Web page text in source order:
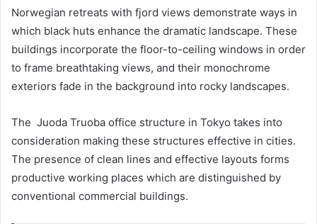
Norwegian retreats with fjord views demonstrate ways in
which black huts enhance the dramatic landscape. These
buildings incorporate the floor-to-ceiling windows in order
to frame breathtaking views, and their monochrome
exteriors fade in the background into rocky landscapes.
The Juoda Truoba office structure in Tokyo takes into
consideration making these structures effective in cities.
The presence of clean lines and effective layouts forms
productive working places which are distinguished by
conventional commercial buildings.